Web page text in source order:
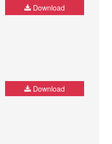
Download
Download